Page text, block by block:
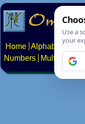
Home Alphabets
Numbers
Multilingual